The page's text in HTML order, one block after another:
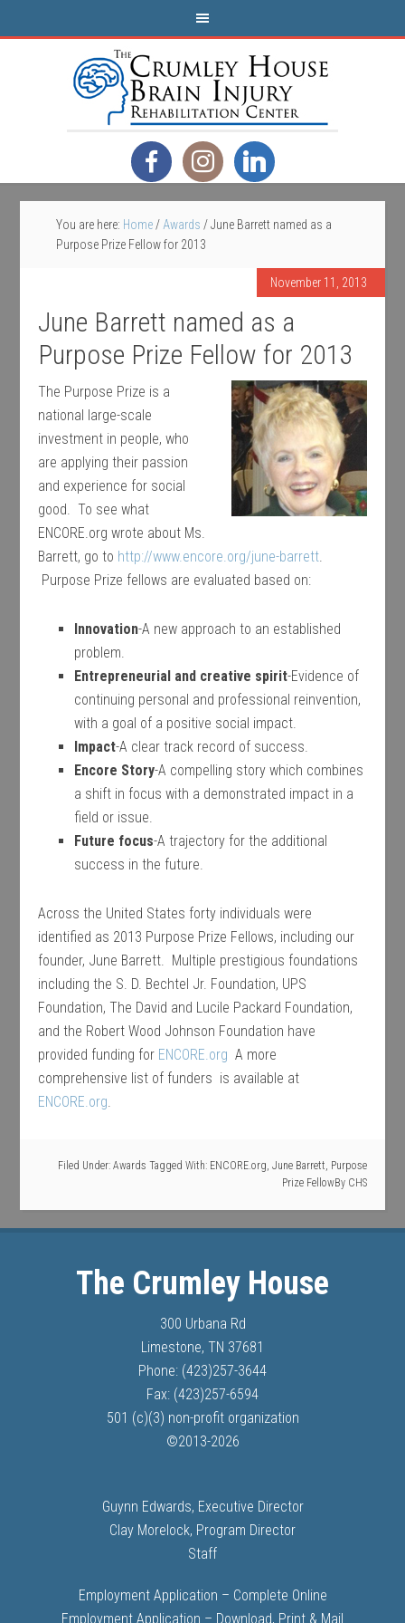
You are here: Home / Awards /June Barrett named as a
Purpose Prize Fellow for 2013
November 11, 2013
June Barrett named as a
Purpose Prize Fellow for 2013
The Purpose Prize is a
national large-scale
investment in people, who
are applying their passion
and experience for social
good. To see what
ENCORE.org wrote about Ms.
Barrett, go to http://www.encore.org/june-barrett.
Purpose Prize fellows are evaluated based on:
Innovation-A new approach to an established
problem.
Entrepreneurial and creative spirit-Evidence of
continuing personal and professional reinvention,
with a goal of a positive social impact.
Impact-A clear track record of success.
Encore Story-A compelling story which combines
a shift in focus with a demonstrated impact in a
field or issue.
Future focus-A trajectory for the additional
success in the future.
Across the United States forty individuals were
identified as 2013 Purpose Prize Fellows, including our
founder, June Barrett. Multiple prestigious foundations
including the S. D. Bechtel Jr. Foundation, UPS
Foundation, The David and Lucile Packard Foundation,
and the Robert Wood Johnson Foundation have
provided funding for ENCORE.org A more
comprehensive list of funders is available at
ENCORE.org.
Filed Under: Awards Tagged With: ENCORE.org, June Barrett, Purpose
Prize FellowBy CHS
The Crumley House
300 Urbana Rd
Limestone, TN 37681
Phone: (423)257-3644
Fax: (423)257-6594
501 (c)(3) non-profit organization
©2013-2026
Guynn Edwards, Executive Director
Clay Morelock, Program Director
Staff
Employment Application – Complete Online
Employment Application – Download, Print & Mail